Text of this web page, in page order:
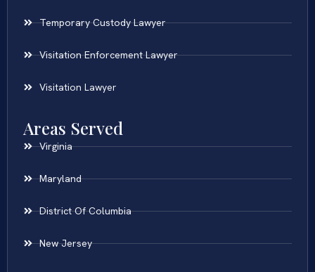
Temporary Custody Lawyer
Visitation Enforcement Lawyer
Visitation Lawyer
Areas Served
Virginia
Maryland
District Of Columbia
New Jersey